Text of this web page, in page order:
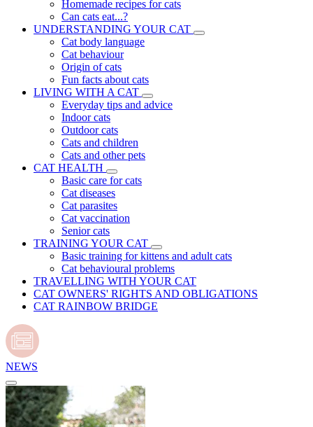
Homemade recipes for cats
Can cats eat...?
UNDERSTANDING YOUR CAT
Cat body language
Cat behaviour
Origin of cats
Fun facts about cats
LIVING WITH A CAT
Everyday tips and advice
Indoor cats
Outdoor cats
Cats and children
Cats and other pets
CAT HEALTH
Basic care for cats
Cat diseases
Cat parasites
Cat vaccination
Senior cats
TRAINING YOUR CAT
Basic training for kittens and adult cats
Cat behavioural problems
TRAVELLING WITH YOUR CAT
CAT OWNERS' RIGHTS AND OBLIGATIONS
CAT RAINBOW BRIDGE
NEWS